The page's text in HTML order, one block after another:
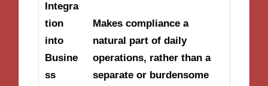
Integra
tion
into
Busine
ss
Makes compliance a
natural part of daily
operations, rather than a
separate or burdensome